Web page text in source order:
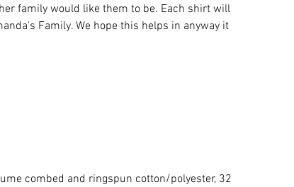
family would like them to be. Each shirt will
Family. We hope this helps in anyway it
combed and ringspun cotton/polyester, 32